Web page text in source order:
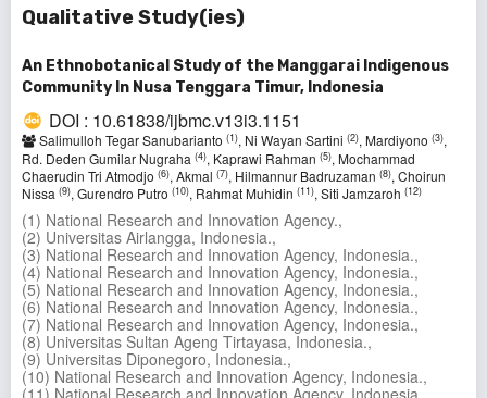
Qualitative Study(ies)
An Ethnobotanical Study of the Manggarai Indigenous
Community In Nusa Tenggara Timur, Indonesia
DOI : 10.61838/ijbmc.v13i3.1151
Salimulloh Tegar Sanubarianto (1), Ni Wayan Sartini (2), Mardiyono (3),
Rd. Deden Gumilar Nugraha (4), Kaprawi Rahman (5), Mochammad
Chaerudin Tri Atmodjo (6), Akmal (7), Hilmannur Badruzaman (8), Choirun
Nissa (9), Gurendro Putro (10), Rahmat Muhidin (11), Siti Jamzaroh (12)
(1) National Research and Innovation Agency.,
(2) Universitas Airlangga, Indonesia.,
(3) National Research and Innovation Agency, Indonesia.,
(4) National Research and Innovation Agency, Indonesia.,
(5) National Research and Innovation Agency, Indonesia.,
(6) National Research and Innovation Agency, Indonesia.,
(7) National Research and Innovation Agency, Indonesia.,
(8) Universitas Sultan Ageng Tirtayasa, Indonesia.,
(9) Universitas Diponegoro, Indonesia.,
(10) National Research and Innovation Agency, Indonesia.,